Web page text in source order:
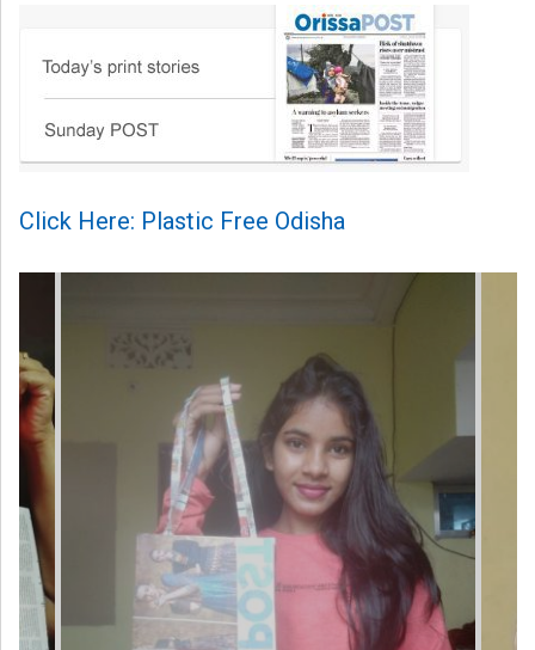
Click Here: Plastic Free Odisha